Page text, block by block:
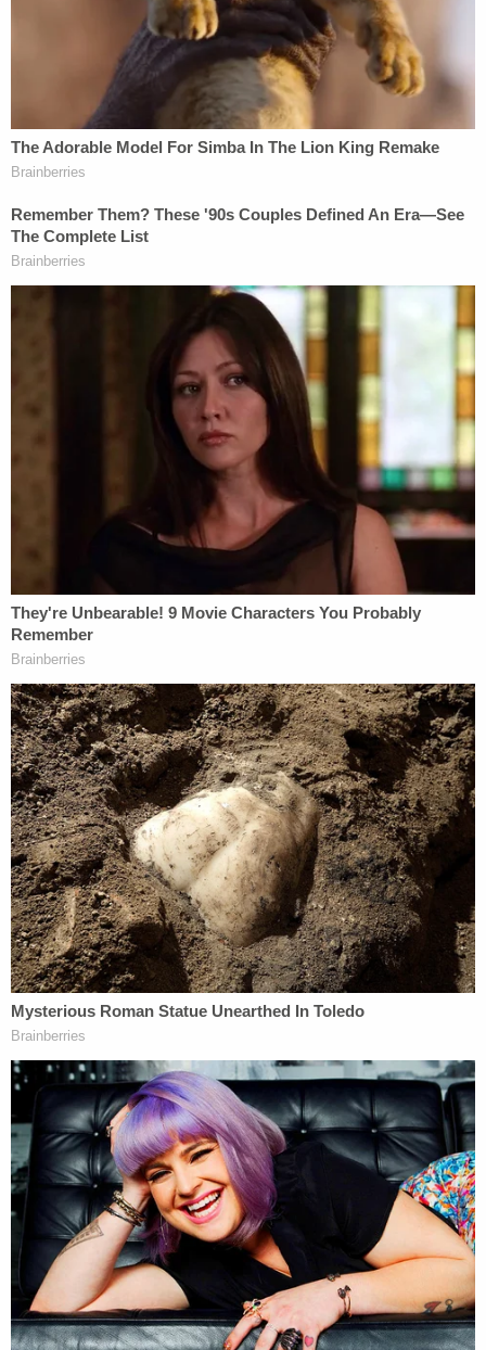
him back, so he can have an opportunity to prove
why he should be granted asylum to a country that
he has had no past connection to," McLaughlin
added. "The Trump administration is committed to
returning our asylum system to its original intent."